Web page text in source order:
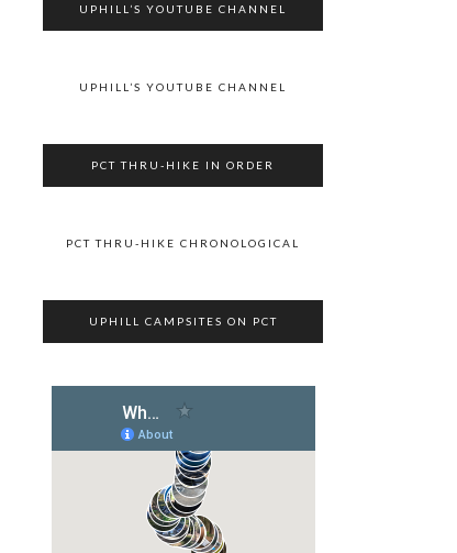
UPHILL’S YOUTUBE CHANNEL
UPHILL’S YOUTUBE CHANNEL
PCT THRU-HIKE IN ORDER
PCT THRU-HIKE CHRONOLOGICAL
UPHILL CAMPSITES ON PCT